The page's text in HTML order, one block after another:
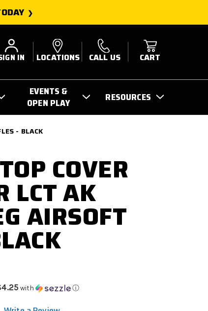
IN LOCATIONS CALL US CART
EVENTS &
OPEN PLAY
RESOURCES
- BLACK
COVER
LCT AK
AIRSOFT
with ⓘ